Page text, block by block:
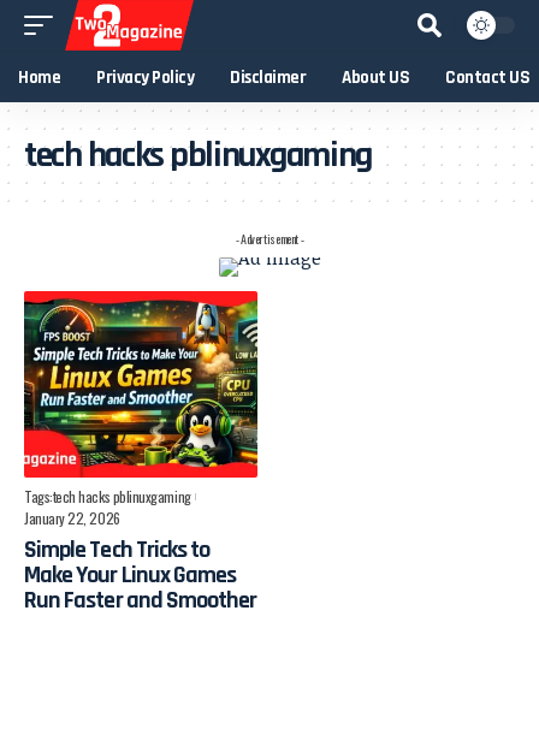
Home Privacy Policy Disclaimer About US Contact US
tech hacks pblinuxgaming
- Advertisement -
Tags:tech hacks pblinuxgaming
January 22, 2026
Simple Tech Tricks to
Make Your Linux Games
Run Faster and Smoother